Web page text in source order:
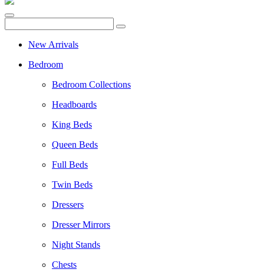
New Arrivals
Bedroom
Bedroom Collections
Headboards
King Beds
Queen Beds
Full Beds
Twin Beds
Dressers
Dresser Mirrors
Night Stands
Chests